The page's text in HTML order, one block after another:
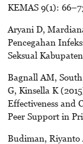
KEMAS 9(1):
Aryani D,
Pencegahan
Seksual
Bagnall AM,
G, Kinsella K
Effectiveness and
Peer Support in
Budiman, Riyanto